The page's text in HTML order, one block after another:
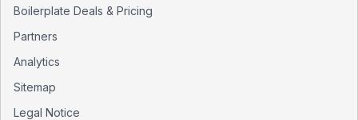
Boilerplate Deals & Pricing
Partners
Analytics
Sitemap
Legal Notice